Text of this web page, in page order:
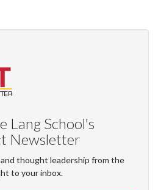
Lang School's
Newsletter
thought leadership from the
to your inbox.